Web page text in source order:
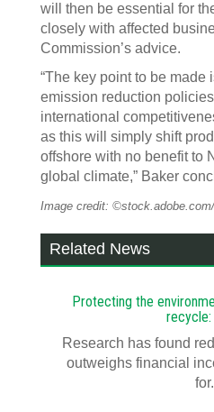
will then be essential for
closely with affected
Commission’s advice.
“The key point to be made
emission reduction
international
as this will simply shift
offshore with no benefit to
global climate,” Baker
Image credit:
Related News
Protecting the
Research has found
outweighs financial